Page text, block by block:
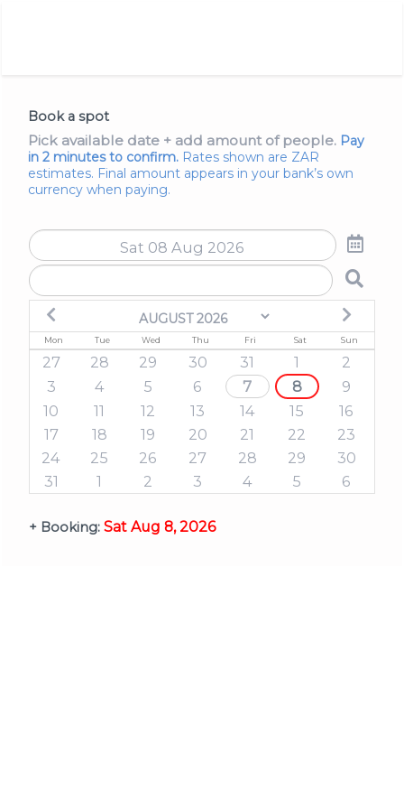
Book a spot
Pick available date + add amount of people. Pay
in 2 minutes to confirm. Rates shown are ZAR
estimates. Final amount appears in your bank’s own
currency when paying.
Mon Tue Wed Thu Fri Sat Sun
27 28 29 30 31 1
2
3
4 5 6 7 8
9
10
11 12 13 14 15
16
17
18 19 20 21 22
23
24
25 26 27 28 29
30
31
1 2 3 4 5 6
+ Booking: Sat Aug 8, 2026